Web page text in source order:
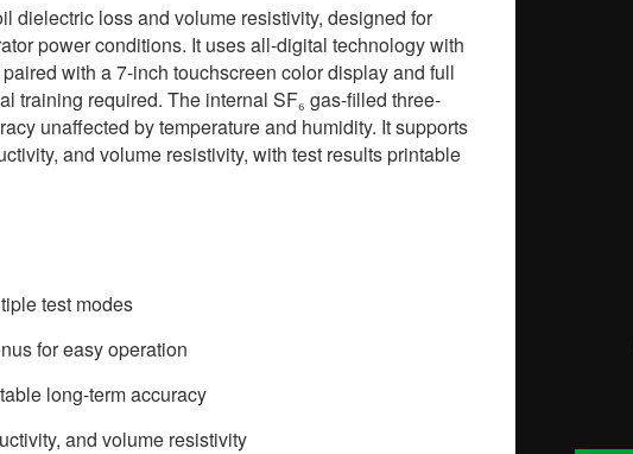
dielectric loss and volume resistivity, designed for
power conditions. It uses all-digital technology with
with a 7-inch touchscreen color display and full
required. The internal SF₆ gas-filled three-
unaffected by temperature and humidity. It supports
and volume resistivity, with test results printable
test modes
for easy operation
long-term accuracy
and volume resistivity